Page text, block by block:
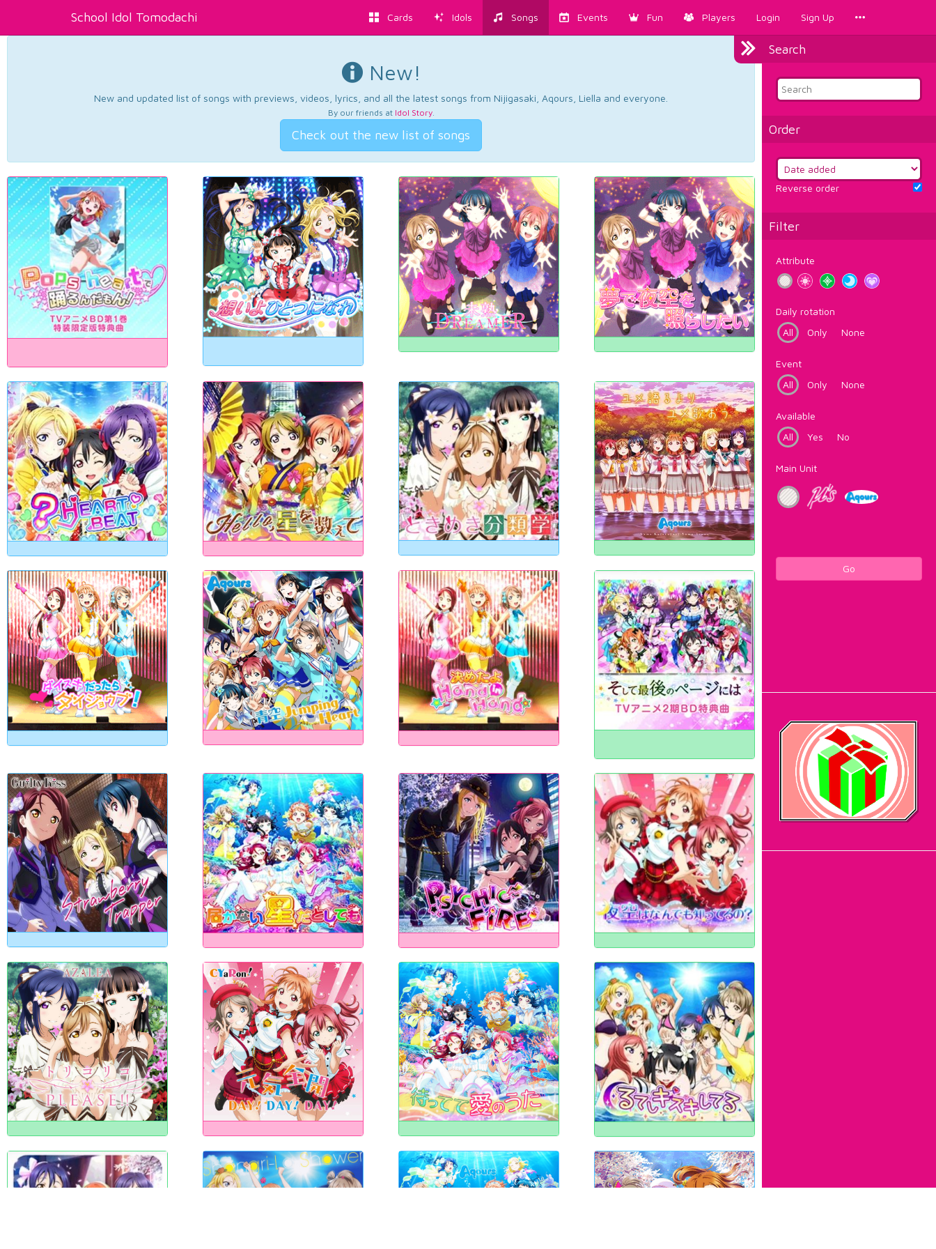
School Idol Tomodachi Cards Idols Songs Events Fun Players Login Sign Up
Search
Order
Reverse order
Filter
Attribute
Daily rotation
All
Only None
Event
All
Only None
Available
All
Yes No
Main Unit
Go
New!
New and updated list of songs with previews, videos, lyrics, and all the latest songs from Nijigasaki, Aqours, Liella and everyone.
By our friends at Idol Story.
Check out the new list of songs